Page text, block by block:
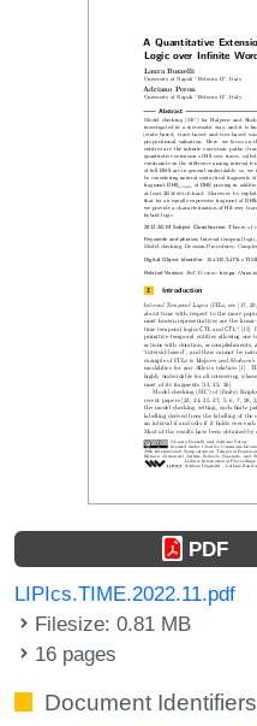
PDF
LIPIcs.TIME.2022.11.pdf
Filesize: 0.81 MB
16 pages
Document Identifiers